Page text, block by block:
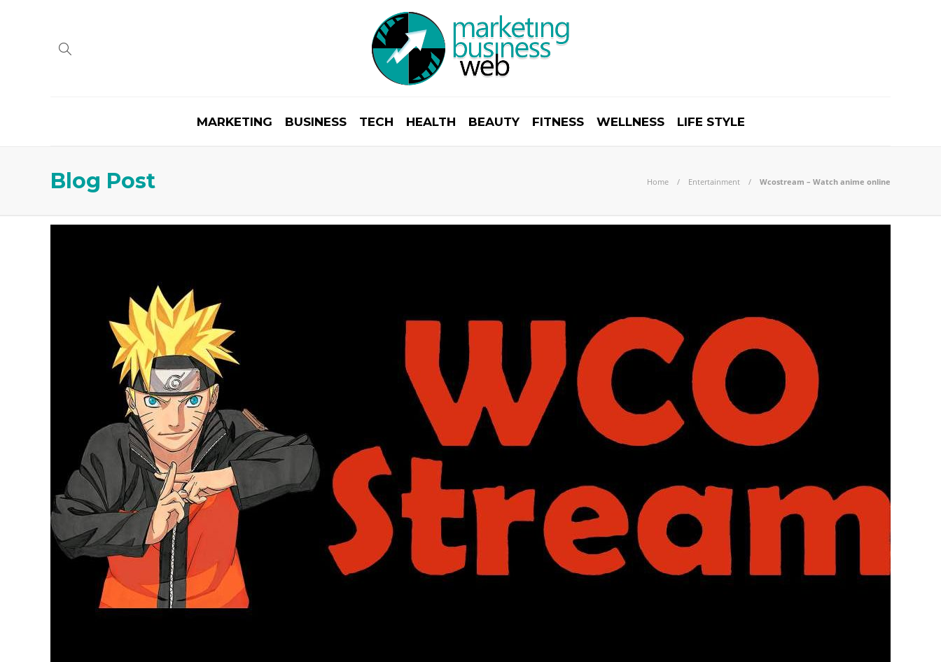
MARKETING BUSINESS TECH HEALTH BEAUTY FITNESS WELLNESS LIFE STYLE
Blog Post Home Entertainment Wcostream – Watch anime online